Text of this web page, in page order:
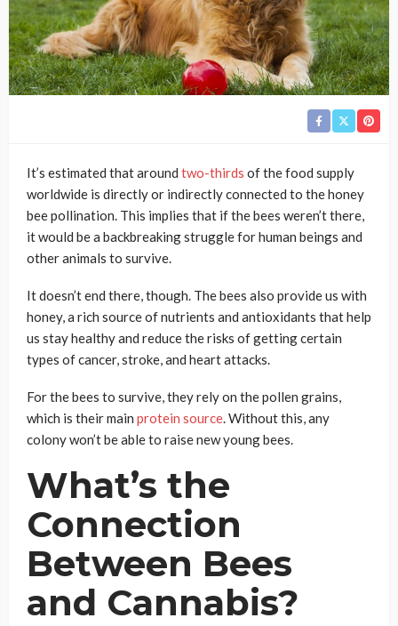
It’s estimated that around two-thirds of the food supply
worldwide is directly or indirectly connected to the honey
bee pollination. This implies that if the bees weren’t there,
it would be a backbreaking struggle for human beings and
other animals to survive.
It doesn’t end there, though. The bees also provide us with
honey, a rich source of nutrients and antioxidants that help
us stay healthy and reduce the risks of getting certain
types of cancer, stroke, and heart attacks.
For the bees to survive, they rely on the pollen grains,
which is their main protein source. Without this, any
colony won’t be able to raise new young bees.
What’s the
Connection
Between Bees
and Cannabis?